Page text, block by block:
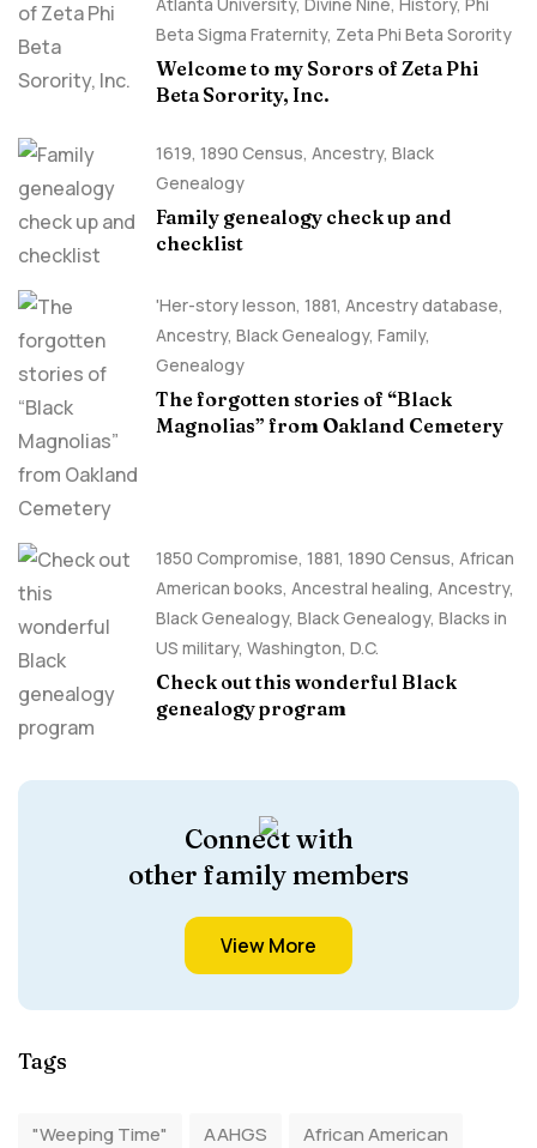
Beta Sigma Fraternity, Zeta Phi Beta Sorority
Welcome to my Sorors of Zeta Phi
Beta Sorority, Inc.
1619, 1890 Census, Ancestry, Black
Genealogy
Family genealogy check up and
checklist
'Her-story lesson, 1881, Ancestry database,
Ancestry, Black Genealogy, Family,
Genealogy
The forgotten stories of “Black
Magnolias” from Oakland Cemetery
1850 Compromise, 1881, 1890 Census, African
American books, Ancestral healing, Ancestry,
Black Genealogy, Black Genealogy, Blacks in
US military, Washington, D.C.
Check out this wonderful Black
genealogy program
Connect with
other family members
View More
Tags
"Weeping Time" AAHGS
African American